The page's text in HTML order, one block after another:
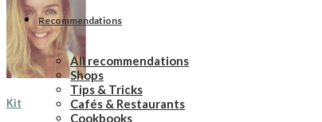
Recommendations
All recommendations
Shops
Tips & Tricks
Cafés & Restaurants
Cookbooks
Kit